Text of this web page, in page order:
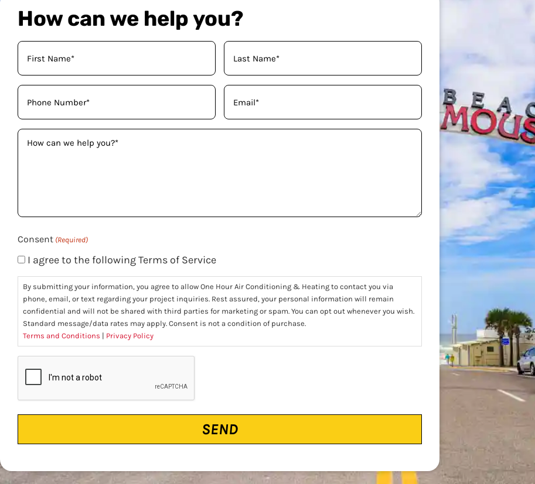
How can we help you?
Your
Name
Phone
(Required)
Email
(Required)
How
Consent (Required)
I agree to the following Terms of Service
By submitting your information, you agree to allow One Hour Air Conditioning & Heating to contact you via
phone, email, or text regarding your project inquiries. Rest assured, your personal information will remain
confidential and will not be shared with third parties for marketing or spam. You can opt out whenever you wish.
Standard message/data rates may apply. Consent is not a condition of purchase.
Terms and Conditions | Privacy Policy